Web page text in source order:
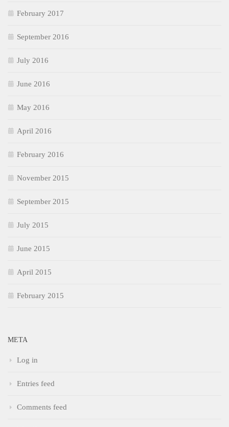
February 2017
September 2016
July 2016
June 2016
May 2016
April 2016
February 2016
November 2015
September 2015
July 2015
June 2015
April 2015
February 2015
META
Log in
Entries feed
Comments feed